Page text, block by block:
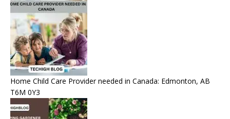
Home Child Care Provider needed in Canada: Edmonton, AB
T6M 0Y3